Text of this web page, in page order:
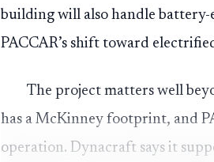
building will also handle
PACCAR’s shift toward
The project matters well
has a McKinney footprint, and
operation. Dynacraft says it